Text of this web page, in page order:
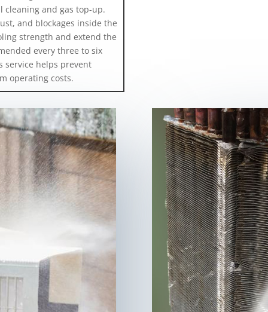
cleaning and gas top-up.
and blockages inside the
strength and extend the
every three to six
service helps prevent
operating costs.